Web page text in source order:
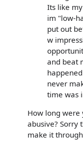
Its like
im "low-
put out
w
and beat
never
time was
How long were
abusive? Sorry
make it